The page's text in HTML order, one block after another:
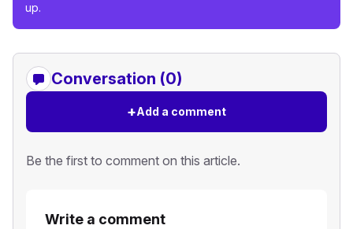
up.
Conversation (0)
+Add a comment
Be the first to comment on this article.
Write a comment